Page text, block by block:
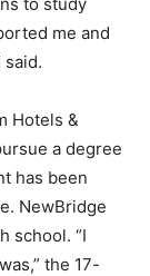
me and
said.
Hotels &
a degree
has been
NewBridge
school. “I
the 17-